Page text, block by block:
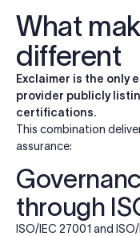
What
different
Exclaimer is the only
provider publicly
certifications.
This combination
assurance:
through
ISO/IEC 27001 and